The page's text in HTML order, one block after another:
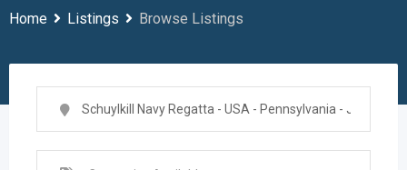
Home Listings Browse Listings